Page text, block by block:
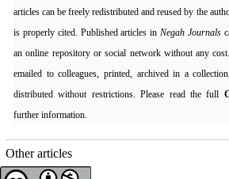
articles can be freely redistributed and reused by the
is properly cited. Published articles in Negah Journals
an online repository or social network without any cost.
emailed to colleagues, printed, archived in a
distributed without restrictions. Please read the full
further information.
Other articles